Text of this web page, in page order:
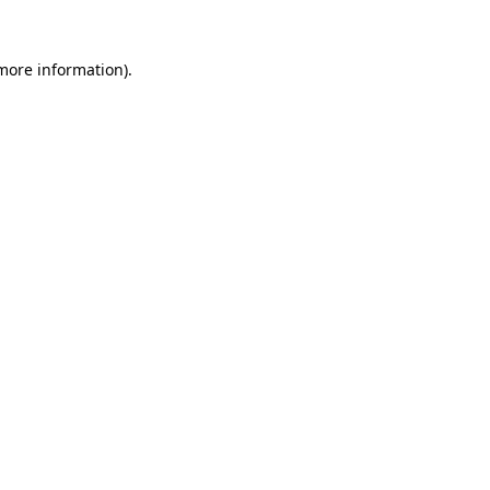
information).